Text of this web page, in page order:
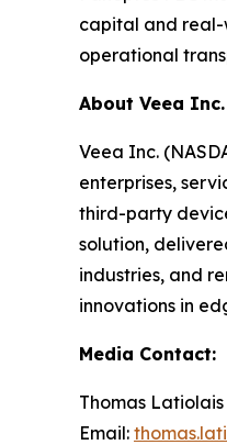
capital and real-
operational
About Veea Inc.
Veea Inc.
enterprises,
third-party
solution,
industries, and
innovations in
Media Contact:
Thomas Latiolais
Email: